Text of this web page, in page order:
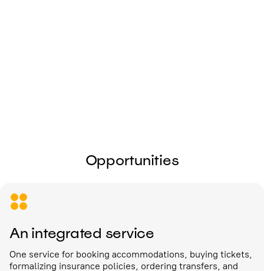
Opportunities
An integrated service
One service for booking accommodations, buying tickets,
formalizing insurance policies, ordering transfers, and